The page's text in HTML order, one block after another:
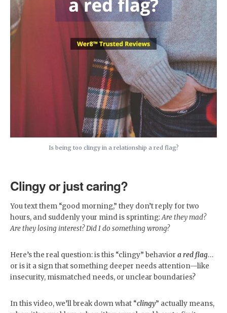
Is being too clingy in a relationship a red flag?
Clingy or just caring?
You text them “good morning,” they don’t reply for two
hours, and suddenly your mind is sprinting:Are they mad?
Are they losing interest? Did I do something wrong?
Here’s the real question: is this “clingy” behavior a red flag…
or is it a sign that something deeper needs attention—like
insecurity, mismatched needs, or unclear boundaries?
In this video, we’ll break down what “clingy” actually means,